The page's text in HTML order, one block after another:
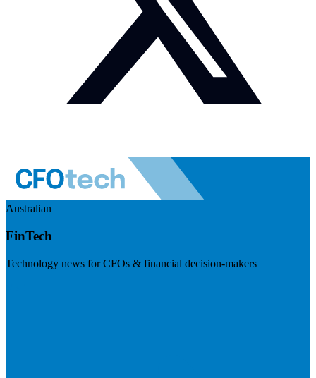
Australian
FinTech
Technology news for CFOs & financial decision-makers